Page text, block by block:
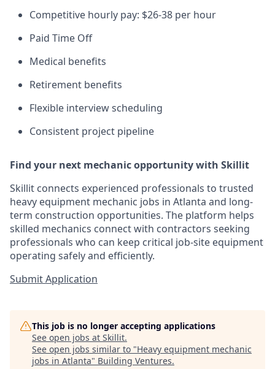
Competitive hourly pay: $26-38 per hour
Paid Time Off
Medical benefits
Retirement benefits
Flexible interview scheduling
Consistent project pipeline
Find your next mechanic opportunity with Skillit
Skillit connects experienced professionals to trusted
heavy equipment mechanic jobs in Atlanta and long-
term construction opportunities. The platform helps
skilled mechanics connect with contractors seeking
professionals who can keep critical job-site equipment
operating safely and efficiently.
Submit Application
This job is no longer accepting applications
See open jobs at Skillit.
See open jobs similar to "Heavy equipment mechanic
jobs in Atlanta" Building Ventures.